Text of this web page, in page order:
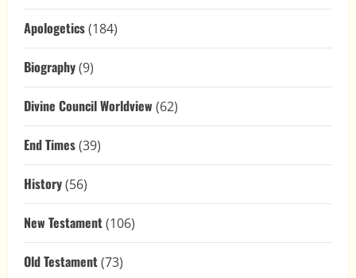
Apologetics(184)
Biography(9)
Divine Council Worldview (62)
End Times(39)
History(56)
New Testament(106)
Old Testament(73)